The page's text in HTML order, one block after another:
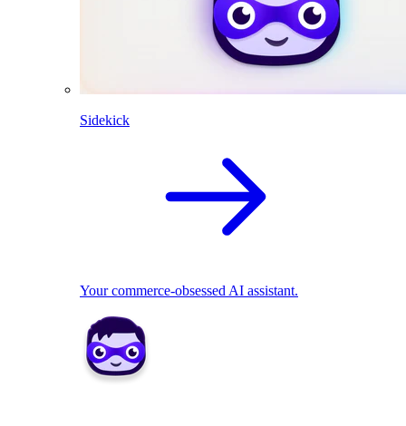
Sidekick
Your commerce-obsessed AI assistant.